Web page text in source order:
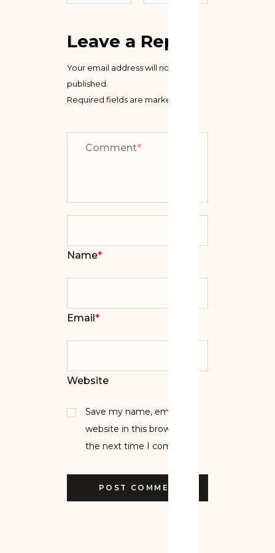
Leave a Reply
Your email address will not be
published.
Required fields are marked
Comment*
Name*
Email*
Website
Save my name, email, and
website in this browser for
the next time I comment.